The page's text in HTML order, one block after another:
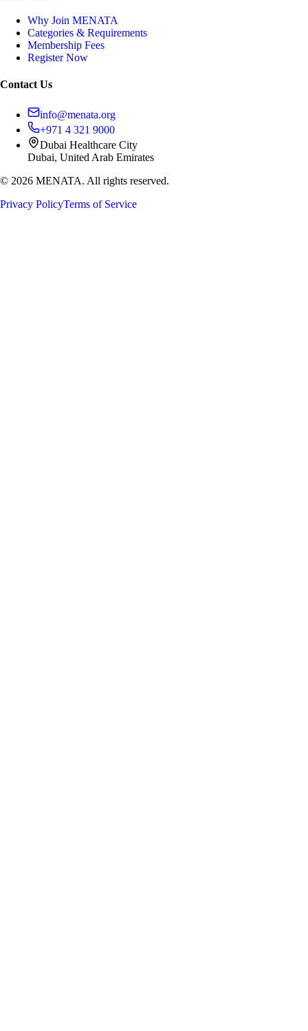
Why Join MENATA
Categories & Requirements
Membership Fees
Register Now
Contact Us
info@menata.org
+971 4 321 9000
Dubai Healthcare City
Dubai, United Arab Emirates
© 2026 MENATA. All rights reserved.
Privacy PolicyTerms of Service